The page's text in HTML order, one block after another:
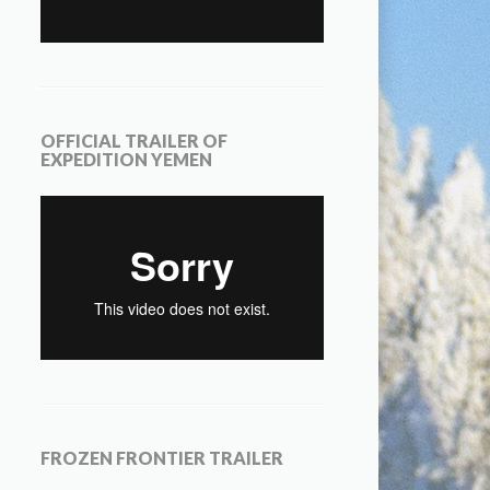
OFFICIAL TRAILER OF
EXPEDITION YEMEN
FROZEN FRONTIER TRAILER